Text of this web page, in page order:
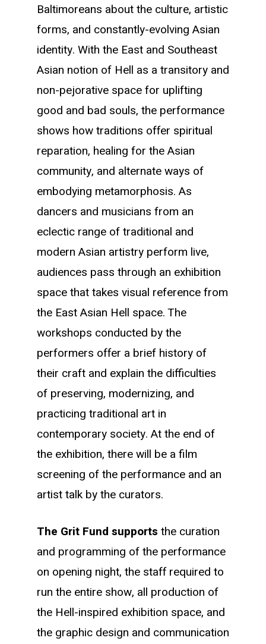
Baltimoreans about the culture, artistic
forms, and constantly-evolving Asian
identity. With the East and Southeast
Asian notion of Hell as a transitory and
non-pejorative space for uplifting
good and bad souls, the performance
shows how traditions offer spiritual
reparation, healing for the Asian
community, and alternate ways of
embodying metamorphosis. As
dancers and musicians from an
eclectic range of traditional and
modern Asian artistry perform live,
audiences pass through an exhibition
space that takes visual reference from
the East Asian Hell space. The
workshops conducted by the
performers offer a brief history of
their craft and explain the difficulties
of preserving, modernizing, and
practicing traditional art in
contemporary society. At the end of
the exhibition, there will be a film
screening of the performance and an
artist talk by the curators.
The Grit Fund supports the curation
and programming of the performance
on opening night, the staff required to
run the entire show, all production of
the Hell-inspired exhibition space, and
the graphic design and communication